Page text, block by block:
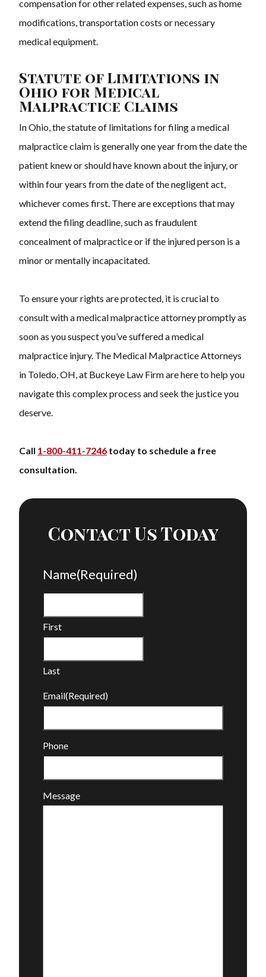
compensation for other related expenses, such as home
modifications, transportation costs or necessary
medical equipment.
Statute of Limitations in
Ohio for Medical
Malpractice Claims
In Ohio, the statute of limitations for filing a medical
malpractice claim is generally one year from the date the
patient knew or should have known about the injury, or
within four years from the date of the negligent act,
whichever comes first. There are exceptions that may
extend the filing deadline, such as fraudulent
concealment of malpractice or if the injured person is a
minor or mentally incapacitated.
To ensure your rights are protected, it is crucial to
consult with amedical malpractice attorneypromptly as
soon as you suspect you’ve suffered a medical
malpractice injury. The Medical Malpractice Attorneys
in Toledo, OH, at Buckeye Law Firm are here to help you
navigate this complex process and seek the justice you
deserve.
Call 1-800-411-7246 today to schedule a free
consultation.
Contact Us Today
Name(Required)
First
Last
Email(Required)
Phone
Message